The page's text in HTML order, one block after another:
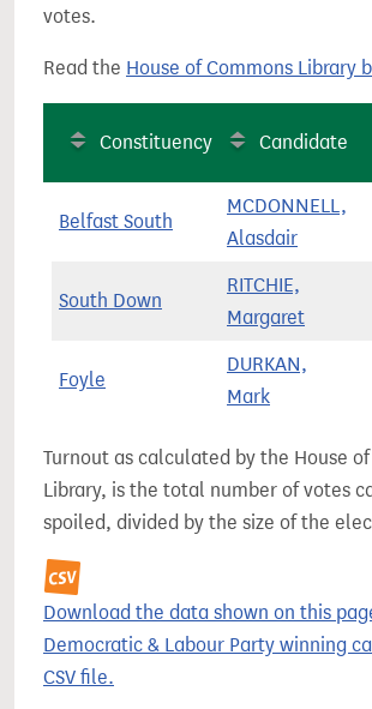
votes.
Read the House of Commons Library
Constituency Candidate
Belfast South
MCDONNELL,
Alasdair
South Down
RITCHIE,
Margaret
Foyle
DURKAN,
Mark
Turnout as calculated by the House
Library, is the total number of votes
spoiled, divided by the size of the
Download the data shown on this
Democratic & Labour Party winning
CSV file.